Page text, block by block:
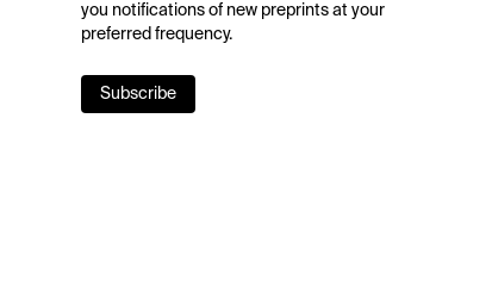
you notifications of new preprints at your
preferred frequency.
Subscribe